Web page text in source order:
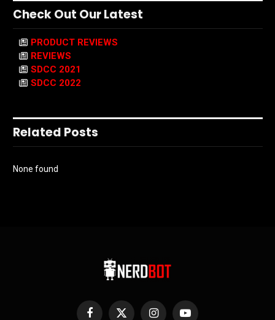
Check Out Our Latest
PRODUCT REVIEWS
REVIEWS
SDCC 2021
SDCC 2022
Related Posts
None found